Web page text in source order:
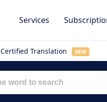
Services
Certified Translation NEW